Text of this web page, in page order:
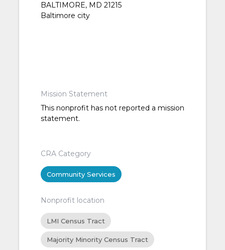
BALTIMORE, MD 21215
Baltimore city
Mission Statement
This nonprofit has not reported a mission
statement.
CRA Category
Community Services
Nonprofit location
LMI Census Tract
Majority Minority Census Tract